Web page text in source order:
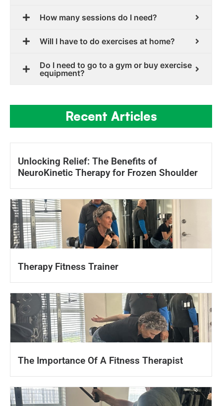
How many sessions do I need?
Will I have to do exercises at home?
Do I need to go to a gym or buy exercise
equipment?
Recent Articles
Unlocking Relief: The Benefits of
NeuroKinetic Therapy for Frozen Shoulder
Therapy Fitness Trainer
The Importance Of A Fitness Therapist